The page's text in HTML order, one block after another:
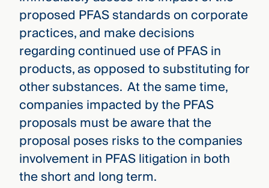
proposed PFAS standards on corporate
practices, and make decisions
regarding continued use of PFAS in
products, as opposed to substituting for
other substances. At the same time,
companies impacted by the PFAS
proposals must be aware that the
proposal poses risks to the companies
involvement in PFAS litigation in both
the short and long term.